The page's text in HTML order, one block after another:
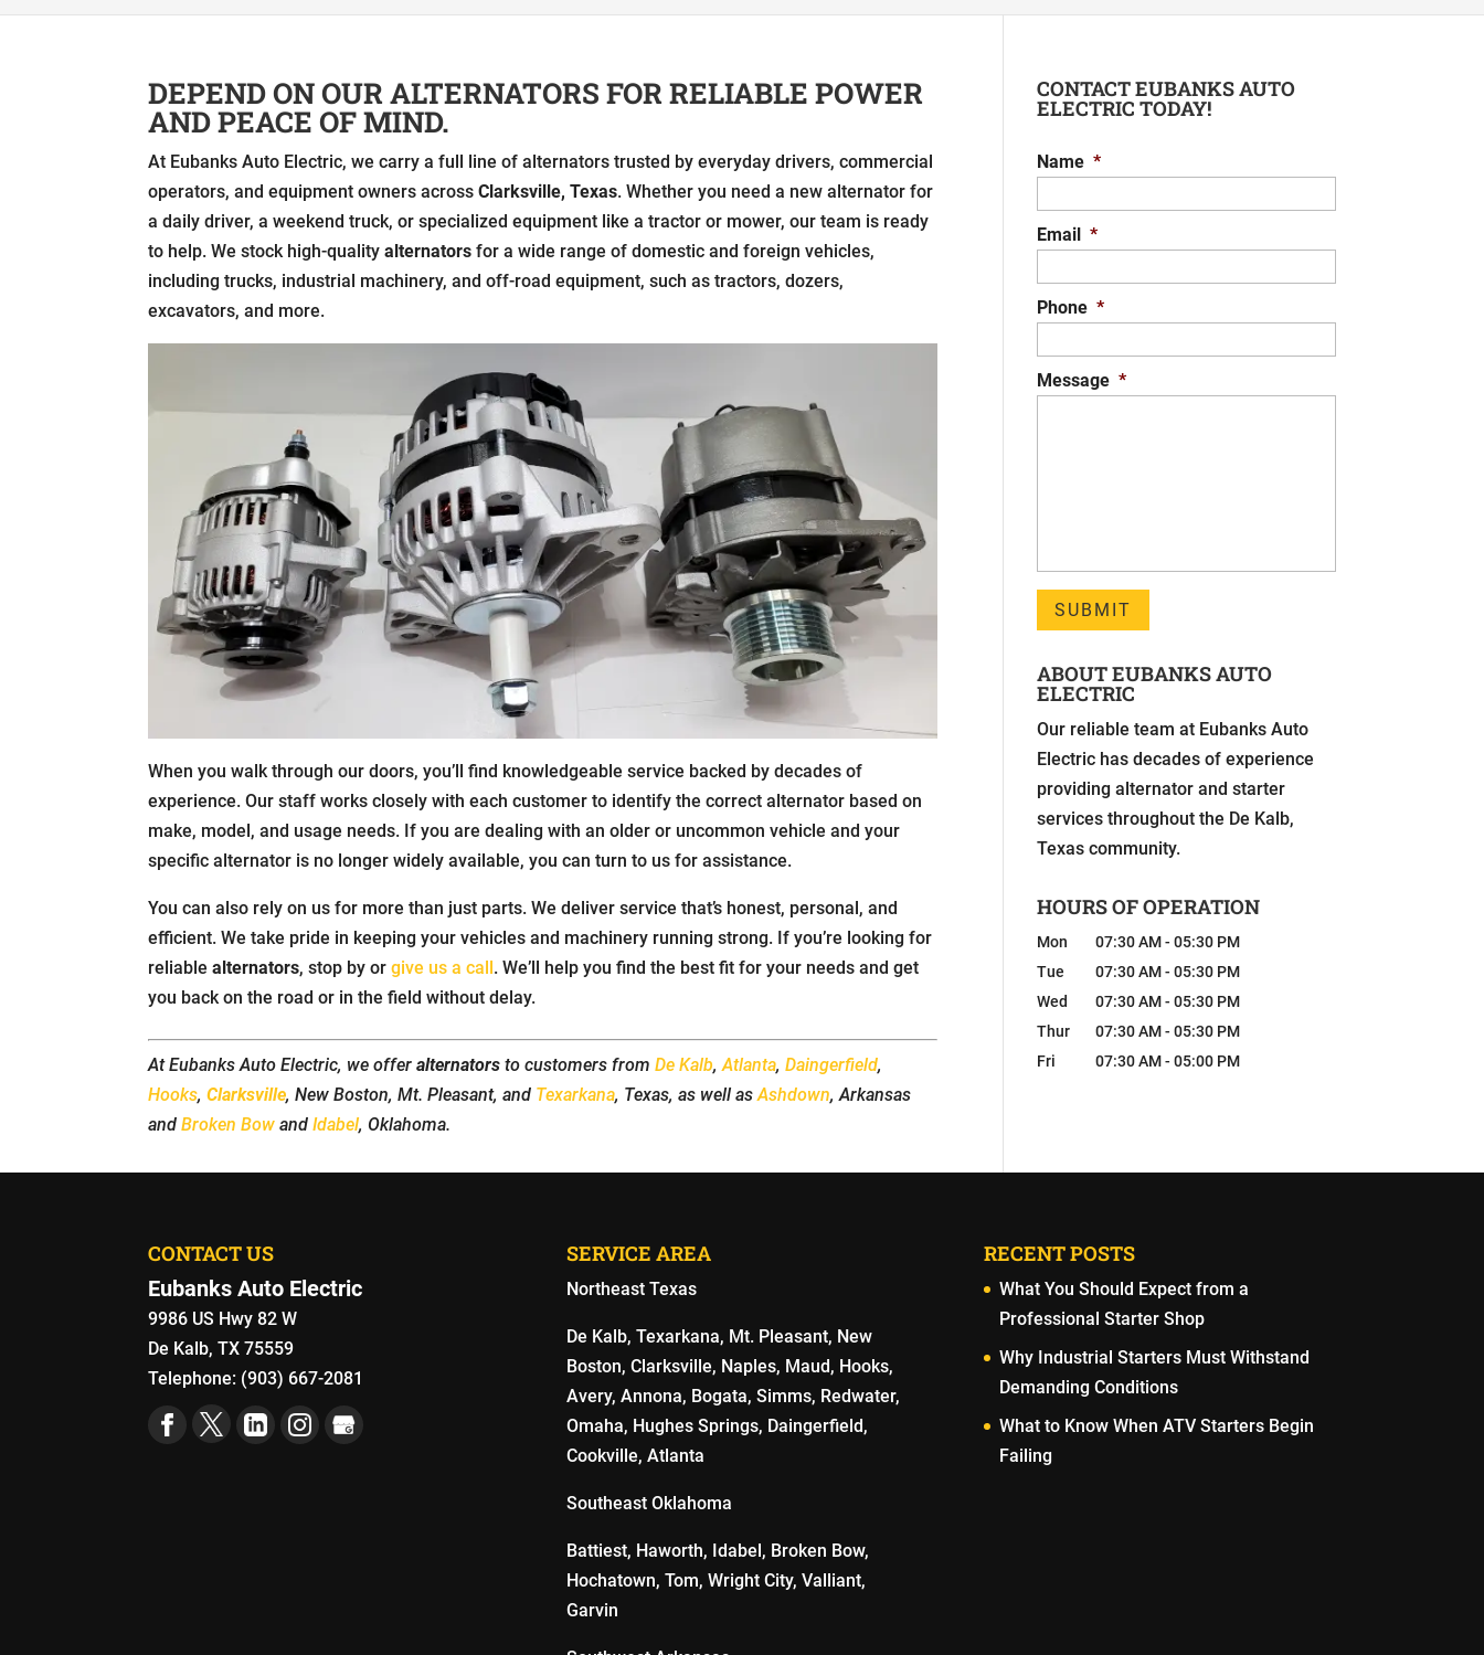
DEPEND ON OUR ALTERNATORS FOR RELIABLE POWER
AND PEACE OF MIND.
At Eubanks Auto Electric, we carry a full line of alternators trusted by everyday drivers, commercial
operators, and equipment owners acrossClarksville, Texas. Whether you need a new alternator for
a daily driver, a weekend truck, or specialized equipment like a tractor or mower, our team is ready
to help. We stock high-qualityalternators for a wide range of domestic and foreign vehicles,
including trucks, industrial machinery, and off-road equipment, such as tractors, dozers,
excavators, and more.
When you walk through our doors, you’ll find knowledgeable service backed by decades of
experience. Our staff works closely with each customer to identify the correct alternator based on
make, model, and usage needs. If you are dealing with an older or uncommon vehicle and your
specific alternator is no longer widely available, you can turn to us for assistance.
You can also rely on us for more than just parts. We deliver service that’s honest, personal, and
efficient. We take pride in keeping your vehicles and machinery running strong. If you’re looking for
reliablealternators, stop by orgive us a call. We’ll help you find the best fit for your needs and get
you back on the road or in the field without delay.
At Eubanks Auto Electric, we offeralternators to customers fromDe Kalb,Atlanta,Daingerfield,
Hooks,Clarksville, New Boston, Mt. Pleasant, and Texarkana, Texas, as well asAshdown, Arkansas
andBroken Bow andIdabel, Oklahoma.
CONTACT EUBANKS AUTO
ELECTRIC TODAY!
Name *
Email *
Phone *
Message *
ABOUT EUBANKS AUTO
ELECTRIC
Our reliable team at Eubanks Auto
Electric has decades of experience
providing alternator and starter
services throughout the De Kalb,
Texas community.
HOURS OF OPERATION
Mon 07:30 AM - 05:30 PM
Tue
07:30 AM - 05:30 PM
Wed
07:30 AM - 05:30 PM
Thur
07:30 AM - 05:30 PM
Fri
07:30 AM - 05:00 PM
CONTACT US
Eubanks Auto Electric
9986 US Hwy 82 W
De Kalb,TX 75559
Telephone: (903) 667-2081
SERVICE AREA
Northeast Texas
De Kalb, Texarkana, Mt. Pleasant, New
Boston, Clarksville, Naples, Maud, Hooks,
Avery, Annona, Bogata, Simms, Redwater,
Omaha, Hughes Springs, Daingerfield,
Cookville, Atlanta
Southeast Oklahoma
Battiest, Haworth, Idabel, Broken Bow,
Hochatown, Tom, Wright City, Valliant,
Garvin
RECENT POSTS
What You Should Expect from a
Professional Starter Shop
Why Industrial Starters Must Withstand
Demanding Conditions
What to Know When ATV Starters Begin
Failing